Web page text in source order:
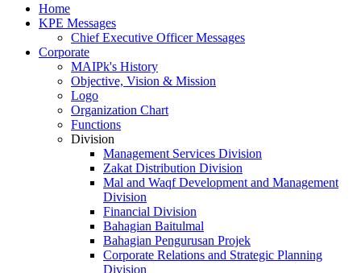
Home
KPE Messages
Chief Executive Officer Messages
Corporate
MAIPk's History
Objective, Vision & Mission
Logo
Organization Chart
Functions
Division
Management Services Division
Zakat Distribution Division
Mal and Waqf Development and Management
Division
Financial Division
Bahagian Baitulmal
Bahagian Pengurusan Projek
Corporate Relations and Strategic Planning
Division